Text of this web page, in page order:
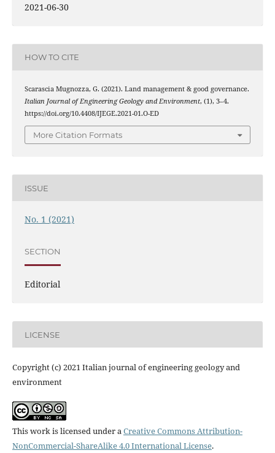
2021-06-30
HOW TO CITE
Scarascia Mugnozza, G. (2021). Land management & good governance.
Italian Journal of Engineering Geology and Environment, (1), 3–4.
https://doi.org/10.4408/IJEGE.2021-01.O-ED
More Citation Formats
ISSUE
No. 1 (2021)
SECTION
Editorial
LICENSE
Copyright (c) 2021 Italian journal of engineering geology and
environment
This work is licensed under aCreative Commons Attribution-
NonCommercial-ShareAlike 4.0 International License.